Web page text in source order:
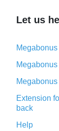
Let us
Extension
back
Help